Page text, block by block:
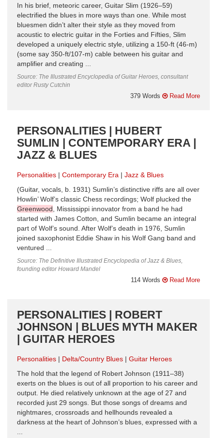
In his brief, meteoric career, Guitar Slim (1926–59)
electrified the blues in more ways than one. While most
bluesmen didn’t alter their style as they moved from
acoustic to electric guitar in the Forties and Fifties, Slim
developed a uniquely electric style, utilizing a 150-ft (46-m)
(some say 350-ft/107-m) cable between his guitar and
amplifier and creating ...
Source: The Illustrated Encyclopedia of Guitar Heroes, consultant
editor Rusty Cutchin
379 Words Read More
PERSONALITIES | HUBERT
SUMLIN | CONTEMPORARY ERA |
JAZZ & BLUES
Personalities Contemporary Era
Jazz & Blues
(Guitar, vocals, b. 1931) Sumlin’s distinctive riffs are all over
Howlin’ Wolf’s classic Chess recordings; Wolf plucked the
Greenwood , Mississippi innovator from a band he had
started with James Cotton, and Sumlin became an integral
part of Wolf’s sound. After Wolf’s death in 1976, Sumlin
joined saxophonist Eddie Shaw in his Wolf Gang band and
ventured ...
Source: The Definitive Illustrated Encyclopedia of Jazz & Blues,
founding editor Howard Mandel
114 Words Read More
PERSONALITIES | ROBERT
JOHNSON | BLUES MYTH MAKER
| GUITAR HEROES
Personalities Delta/Country Blues
Guitar Heroes
The hold that the legend of Robert Johnson (1911–38)
exerts on the blues is out of all proportion to his career and
output. He died relatively unknown at the age of 27 and
recorded just 29 songs. But those songs of dreams and
nightmares, crossroads and hellhounds revealed a
darkness at the heart of Johnson’s blues, expressed with a